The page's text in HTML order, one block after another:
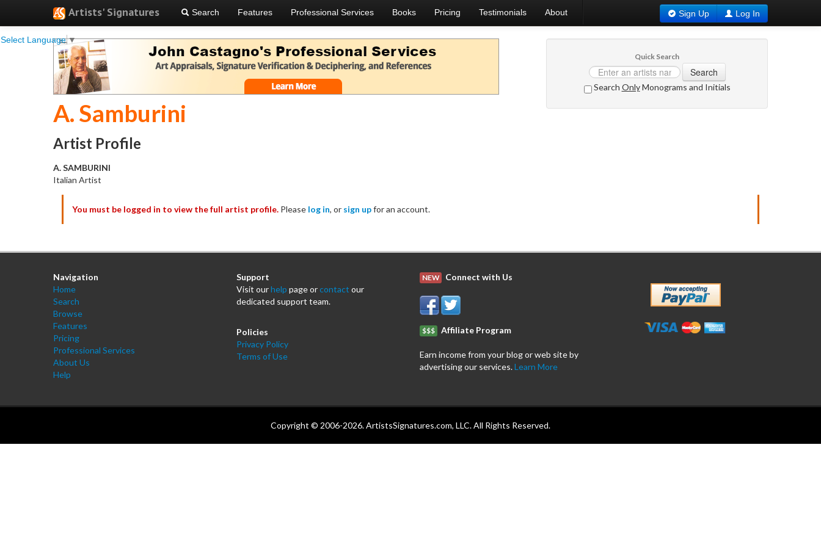
Artists' Signatures
Select Language▼
Search Features Professional Services Books Pricing Testimonials About Sign Up Log In
Quick Search
Search
Search OnlyMonograms and Initials
A. Samburini
Artist Profile
A. SAMBURINI
Italian Artist
You must be logged in to view the full artist profile. Please log in, or sign upfor an account.
Navigation
Home
Search
Browse
Features
Pricing
Professional Services
About Us
Help
Support
Visit ourhelp page orcontact our
dedicated support team.
Policies
Privacy Policy
Terms of Use
NEW Connect with Us
$$$ Affiliate Program
Earn income from your blog or web site by
advertising our services.Learn More
Copyright © 2006-2026. ArtistsSignatures.com, LLC. All Rights Reserved.